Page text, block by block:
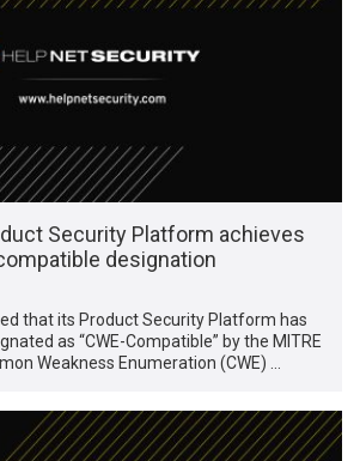
Security Platform achieves
designation
that its Product Security Platform has
as “CWE-Compatible” by the MITRE
Weakness Enumeration (CWE) …